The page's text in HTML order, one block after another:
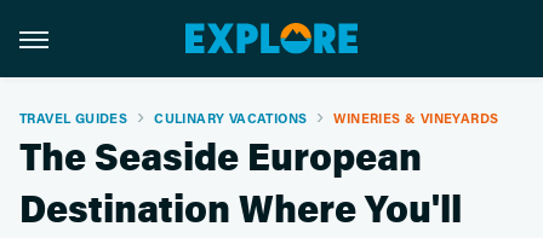
TRAVEL GUIDES CULINARY VACATIONS WINERIES & VINEYARDS
The Seaside European
Destination Where You'll